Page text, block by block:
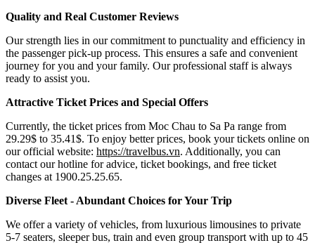
Quality and Real Customer Reviews
Our strength lies in our commitment to punctuality and efficiency in
the passenger pick-up process. This ensures a safe and convenient
journey for you and your family. Our professional staff is always
ready to assist you.
Attractive Ticket Prices and Special Offers
Currently, the ticket prices from Moc Chau to Sa Pa range from
29.29$ to 35.41$. To enjoy better prices, book your tickets online on
our official website: https://travelbus.vn. Additionally, you can
contact our hotline for advice, ticket bookings, and free ticket
changes at 1900.25.25.65.
Diverse Fleet - Abundant Choices for Your Trip
We offer a variety of vehicles, from luxurious limousines to private
5-7 seaters, sleeper bus, train and even group transport with up to 45